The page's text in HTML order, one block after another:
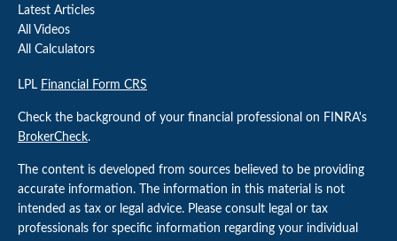
Latest Articles
All Videos
All Calculators
LPL Financial Form CRS
Check the background of your financial professional on FINRA's
BrokerCheck.
The content is developed from sources believed to be providing
accurate information. The information in this material is not
intended as tax or legal advice. Please consult legal or tax
professionals for specific information regarding your individual